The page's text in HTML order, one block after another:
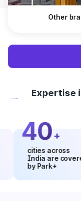
Other
Expertise
40+
cities across
India are covered
by Park+